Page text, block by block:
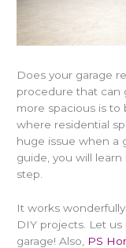
Does your garage
procedure that can
more spacious is to
where residential
huge issue when a
guide, you will learn
step.
It works
DIY projects. Let
garage! Also,
PS